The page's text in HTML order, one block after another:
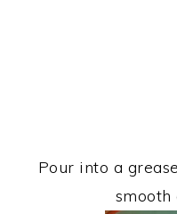
Pour into a
smooth